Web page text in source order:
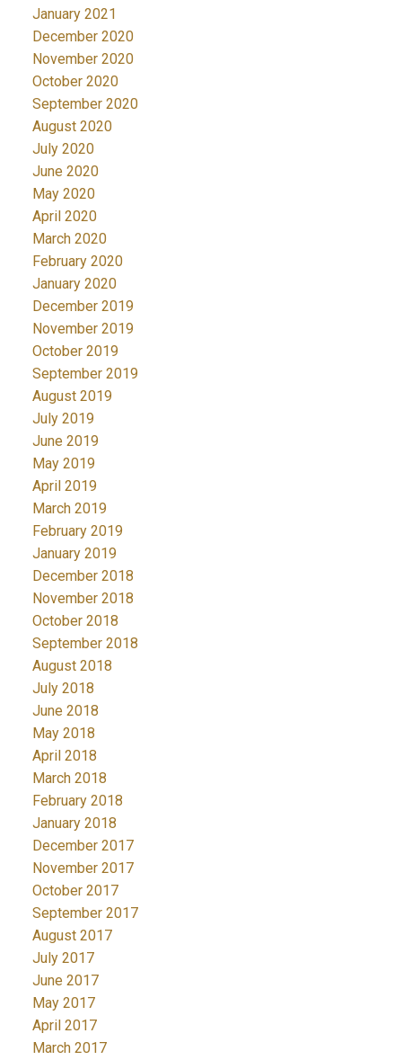
January 2021
December 2020
November 2020
October 2020
September 2020
August 2020
July 2020
June 2020
May 2020
April 2020
March 2020
February 2020
January 2020
December 2019
November 2019
October 2019
September 2019
August 2019
July 2019
June 2019
May 2019
April 2019
March 2019
February 2019
January 2019
December 2018
November 2018
October 2018
September 2018
August 2018
July 2018
June 2018
May 2018
April 2018
March 2018
February 2018
January 2018
December 2017
November 2017
October 2017
September 2017
August 2017
July 2017
June 2017
May 2017
April 2017
March 2017